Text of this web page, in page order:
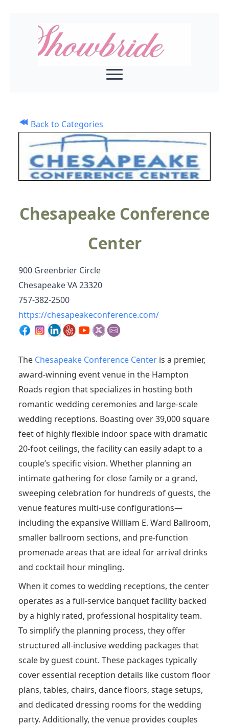
Back to Categories
Chesapeake Conference
Center
900 Greenbrier Circle
Chesapeake VA 23320
757-382-2500
https://chesapeakeconference.com/
The Chesapeake Conference Center is a premier,
award-winning event venue in the Hampton
Roads region that specializes in hosting both
romantic wedding ceremonies and large-scale
wedding receptions. Boasting over 39,000 square
feet of highly flexible indoor space with dramatic
20-foot ceilings, the facility can easily adapt to a
couple’s specific vision. Whether planning an
intimate gathering for close family or a grand,
sweeping celebration for hundreds of guests, the
venue features multi-use configurations—
including the expansive William E. Ward Ballroom,
smaller ballroom sections, and pre-function
promenade areas that are ideal for arrival drinks
and cocktail hour mingling.
When it comes to wedding receptions, the center
operates as a full-service banquet facility backed
by a highly rated, professional hospitality team.
To simplify the planning process, they offer
structured all-inclusive wedding packages that
scale by guest count. These packages typically
cover essential reception details like custom floor
plans, tables, chairs, dance floors, stage setups,
and dedicated dressing rooms for the wedding
party. Additionally, the venue provides couples